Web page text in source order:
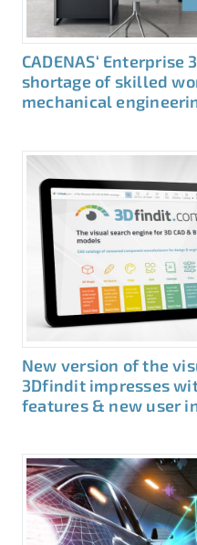
CADENAS‘
shortage of skilled
mechanical
New version of the
3Dfindit impresses
features & new user